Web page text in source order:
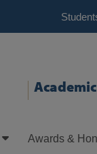
Awards &